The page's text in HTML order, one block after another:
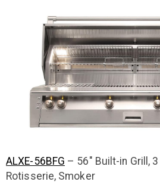
ALXE-56BFG – 56″ Built-in Grill,
Rotisserie, Smoker